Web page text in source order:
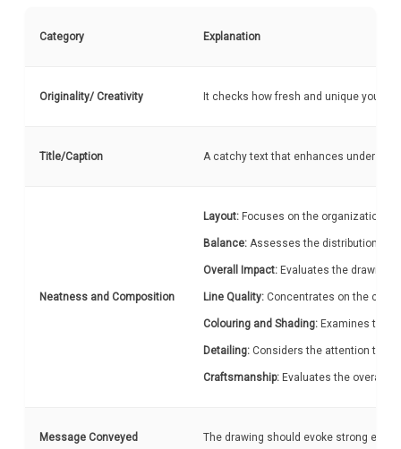
Category Explanation
Originality/ Creativity It checks how fresh and unique your
Title/Caption A catchy text that enhances
Neatness and Composition
Layout: Focuses on the organization
Balance: Assesses the distribution of
Overall Impact: Evaluates the
Line Quality: Concentrates on the
Colouring and Shading: Examines the
Detailing: Considers the attention to
Craftsmanship: Evaluates the overall
Message Conveyed The drawing should evoke strong